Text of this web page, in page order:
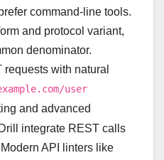
command-line tools.
and protocol variant,
denominator.
with natural
user
and advanced
integrate REST calls
API linters like